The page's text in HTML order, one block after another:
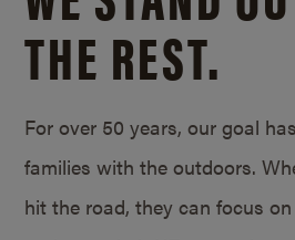
THE REST.
For over 50 years, our goal
families with the outdoors.
hit the road, they can focus